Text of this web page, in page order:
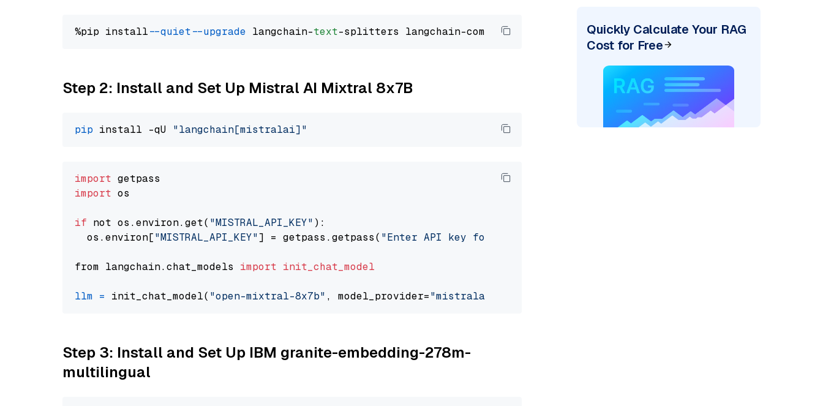
%pip install --quiet --upgrade langchain-text
Step 2: Install and Set Up Mistral AI Mixtral 8x7B
pip install -qU "langchain[mistralai]"
import
import os
if not os.environ.get( "MISTRAL_API_KEY" ):
  os.environ[
"MISTRAL_API_KEY"] = getpass.getpass( "Enter API key for Mistral AI: "
from langchain.chat_models import init_chat_model
llm = init_chat_model( "open-mixtral-8x7b" , model_provider="mistralai"
Step 3: Install and Set Up IBM granite-embedding-278m-
multilingual
Quickly Calculate Your RAG
Cost for Free